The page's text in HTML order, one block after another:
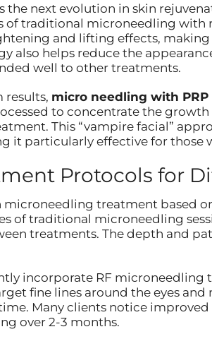
the next evolution in skin
traditional microneedling with
and lifting effects,
also helps reduce the
well to other treatments.
results, micro needling with
to concentrate the
This “vampire facial”
it particularly effective for
Protocols for
microneedling treatment based
of traditional microneedling
treatments. The depth and
incorporate RF microneedling
fine lines around the eyes
Many clients notice
over 2-3 months.